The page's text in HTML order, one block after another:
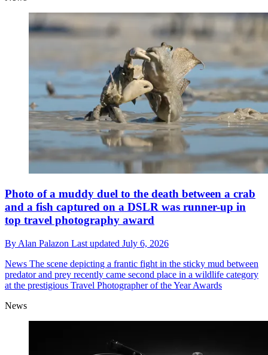
Photo of a muddy duel to the death between a crab
and a fish captured on a DSLR was runner-up in
top travel photography award
By Alan Palazon Last updated July 6, 2026
News The scene depicting a frantic fight in the sticky mud between
predator and prey recently came second place in a wildlife category
at the prestigious Travel Photographer of the Year Awards
News